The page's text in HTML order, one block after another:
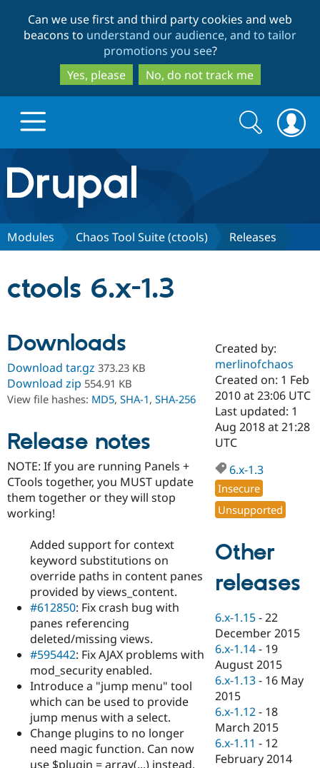
to
main
content
to
search
Can we use first and third party cookies and web
beacons to understand our audience, and to tailor
promotions you see?
Yes, please
No, do not track me
Drupal.org home
Discover Drupal
Drupal AI
Case
Government
Drupal for
Drupal for
Drupal for
eCommerce
Drupal for
Drupal for
Healthcare
Getting
Guide
Developer
Drupal
Guide
Drupal
API
Modules
Find a
Certified
Become a
Certified
Find a
Provider
Find a
Partner
Drupal
Community
About the
Community
How to
DrupalCon
Events
Jobs /
News &
Forum
Slack
Support Drupal
Association
Donate
Become a
Become a
Maker
Become a
Sustaining
Drupal
Try Drupal CMS
Try Hosting
Search
form
Search
Modules Chaos Tool Suite (ctools) Releases
ctools 6.x-1.3
Downloads
Download tar.gz 373.23 KB
Download zip 554.91 KB
View file hashes: MD5, SHA-1, SHA-256
Release notes
NOTE: If you are running Panels +
CTools together, you MUST update
them together or they will stop
working!
Added support for context
keyword substitutions on
override paths in content panes
provided by views_content.
#612850: Fix crash bug with
panes referencing
deleted/missing views.
#595442: Fix AJAX problems with
mod_security enabled.
Introduce a "jump menu" tool
which can be used to provide
jump menus with a select.
Change plugins to no longer
need magic function. Can now
use $plugin = array(...) instead.
Created by:
merlinofchaos
Created on: 1 Feb
2010 at 23:06 UTC
Last updated: 1
Aug 2018 at 21:28
UTC
6.x-1.3
Insecure
Unsupported
Other
releases
6.x-1.15 -22
December 2015
6.x-1.14 - 19
August 2015
6.x-1.13 - 16 May
2015
6.x-1.12 - 18
March 2015
6.x-1.11 - 12
February 2014